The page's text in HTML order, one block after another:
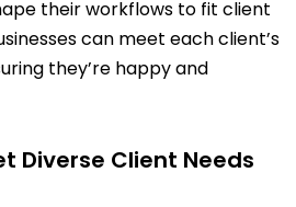
their workflows to fit client
can meet each client’s
they’re happy and
Diverse Client Needs